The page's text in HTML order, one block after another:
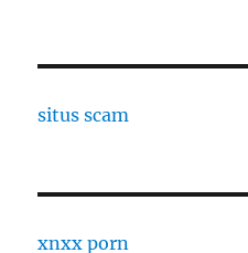
situs scam
xnxx porn